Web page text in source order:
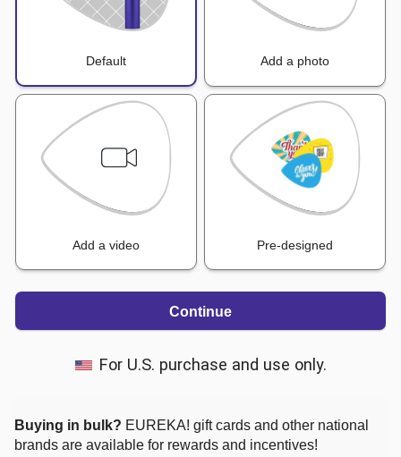
Default Add a photo
Add a video Pre-designed
Continue
For U.S. purchase and use only.
Buying in bulk? EUREKA! gift cards and other national
brands are available for rewards and incentives!